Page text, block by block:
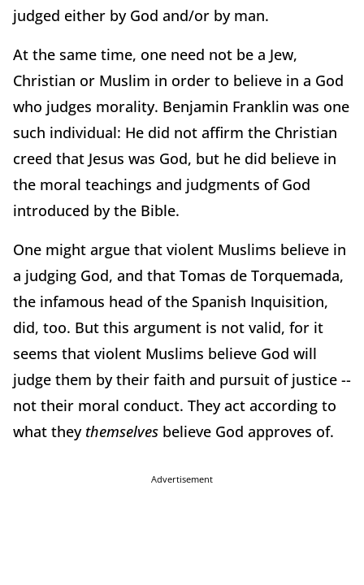
judged either by God and/or by man.
At the same time, one need not be a Jew,
Christian or Muslim in order to believe in a God
who judges morality. Benjamin Franklin was one
such individual: He did not affirm the Christian
creed that Jesus was God, but he did believe in
the moral teachings and judgments of God
introduced by the Bible.
One might argue that violent Muslims believe in
a judging God, and that Tomas de Torquemada,
the infamous head of the Spanish Inquisition,
did, too. But this argument is not valid, for it
seems that violent Muslims believe God will
judge them by their faith and pursuit of justice --
not their moral conduct. They act according to
what they themselves believe God approves of.
Advertisement